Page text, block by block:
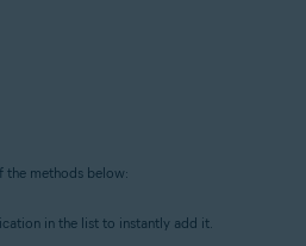
the methods below:
in the list to instantly add it.